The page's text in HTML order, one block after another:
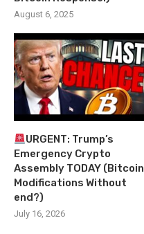
August 6, 2025
URGENT: Trump’s
Emergency Crypto
Assembly TODAY (Bitcoin
Modifications Without
end?)
July 16, 2026